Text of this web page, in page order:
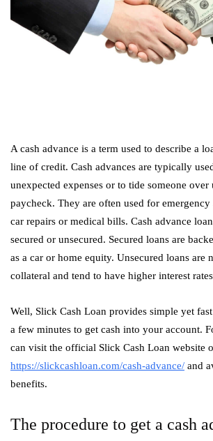
A cash advance is a term used to describe a
line of credit. Cash advances are typically
unexpected expenses or to tide someone
paycheck. They are often used for emergency
car repairs or medical bills. Cash advance
secured or unsecured. Secured loans are
as a car or home equity. Unsecured loans are
collateral and tend to have higher interest
Well, Slick Cash Loan provides simple yet
a few minutes to get cash into your account.
can visit the official Slick Cash Loan website
https://slickcashloan.com/cash-advance/ and
benefits.
The procedure to get a cash